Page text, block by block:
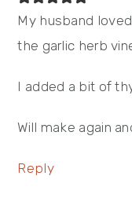
My husband
the garlic herb
I added a bit of
Will make again
Reply